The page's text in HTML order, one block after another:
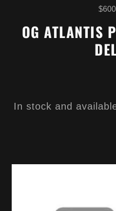
OG ATLANTIS
In stock and